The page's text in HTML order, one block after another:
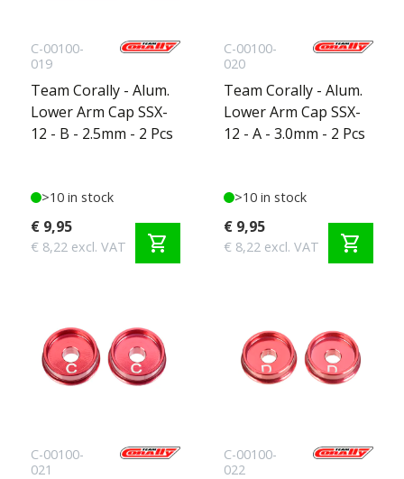
C-00100-
019
Team Corally - Alum.
Lower Arm Cap SSX-
12 - B - 2.5mm - 2 Pcs
>10 in stock
€ 9,95
€ 8,22 excl. VAT shopping_cart
C-00100-
020
Team Corally - Alum.
Lower Arm Cap SSX-
12 - A - 3.0mm - 2 Pcs
>10 in stock
€ 9,95
€ 8,22 excl. VAT shopping_cart
C-00100-
021
C-00100-
022